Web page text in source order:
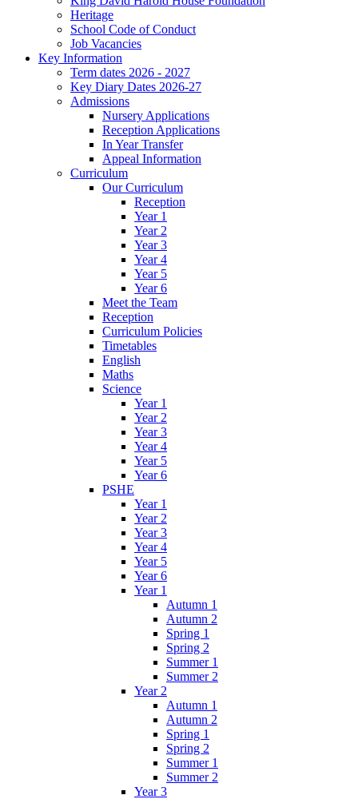
Heritage
School Code of Conduct
Job Vacancies
Key Information
Term dates 2026 - 2027
Key Diary Dates 2026-27
Admissions
Nursery Applications
Reception Applications
In Year Transfer
Appeal Information
Curriculum
Our Curriculum
Reception
Year 1
Year 2
Year 3
Year 4
Year 5
Year 6
Meet the Team
Reception
Curriculum Policies
Timetables
English
Maths
Science
Year 1
Year 2
Year 3
Year 4
Year 5
Year 6
PSHE
Year 1
Year 2
Year 3
Year 4
Year 5
Year 6
Year 1
Autumn 1
Autumn 2
Spring 1
Spring 2
Summer 1
Summer 2
Year 2
Autumn 1
Autumn 2
Spring 1
Spring 2
Summer 1
Summer 2
Year 3